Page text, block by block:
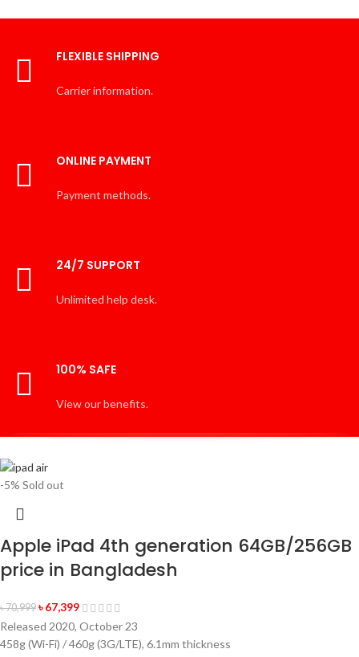
FLEXIBLE SHIPPING
Carrier information.
ONLINE PAYMENT
Payment methods.
24/7 SUPPORT
Unlimited help desk.
100% SAFE
View our benefits.
-5% Sold out
Apple iPad 4th generation 64GB/256GB
price in Bangladesh
৳70,999 ৳67,399
Released 2020, October 23
458g (Wi-Fi) / 460g (3G/LTE), 6.1mm thickness